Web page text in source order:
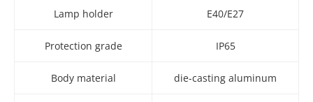
Lamp holder E40/E27
Protection grade IP65
Body material die-casting aluminum